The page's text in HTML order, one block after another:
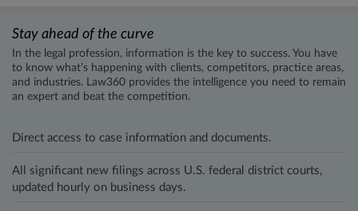
Stay ahead of the curve
In the legal profession, information is the key to success. You have
to know what’s happening with clients, competitors, practice areas,
and industries. Law360 provides the intelligence you need to remain
an expert and beat the competition.
Direct access to case information and documents.
All significant new filings across U.S. federal district courts,
updated hourly on business days.